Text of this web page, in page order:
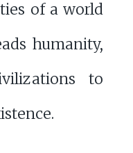
of a world
humanity,
to